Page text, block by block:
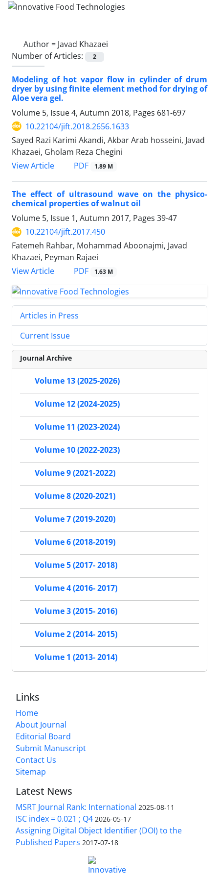
Author = Javad Khazaei
Number of Articles:
2
Modeling of hot vapor flow in cylinder of drum
dryer by using finite element method for drying of
Aloe vera gel.
Volume 5, Issue 4, Autumn 2018, Pages 681-697
10.22104/jift.2018.2656.1633
Sayed Razi Karimi Akandi, Akbar Arab hosseini, Javad
Khazaei, Gholam Reza Chegini
View Article
PDF 1.89 M
The effect of ultrasound wave on the physico-
chemical properties of walnut oil
Volume 5, Issue 1, Autumn 2017, Pages 39-47
10.22104/jift.2017.450
Fatemeh Rahbar, Mohammad Aboonajmi, Javad
Khazaei, Peyman Rajaei
View Article
PDF 1.63 M
Articles in Press
Current Issue
Journal Archive
Volume 13 (2025-2026)
Volume 12 (2024-2025)
Volume 11 (2023-2024)
Volume 10 (2022-2023)
Volume 9 (2021-2022)
Volume 8 (2020-2021)
Volume 7 (2019-2020)
Volume 6 (2018-2019)
Volume 5 (2017- 2018)
Volume 4 (2016- 2017)
Volume 3 (2015- 2016)
Volume 2 (2014- 2015)
Volume 1 (2013- 2014)
Links
Home
About Journal
Editorial Board
Submit Manuscript
Contact Us
Sitemap
Latest News
MSRT Journal Rank: International 2025-08-11
ISC index = 0.021 ; Q4 2026-05-17
Assigning Digital Object Identifier (DOI) to the
Published Papers 2017-07-18